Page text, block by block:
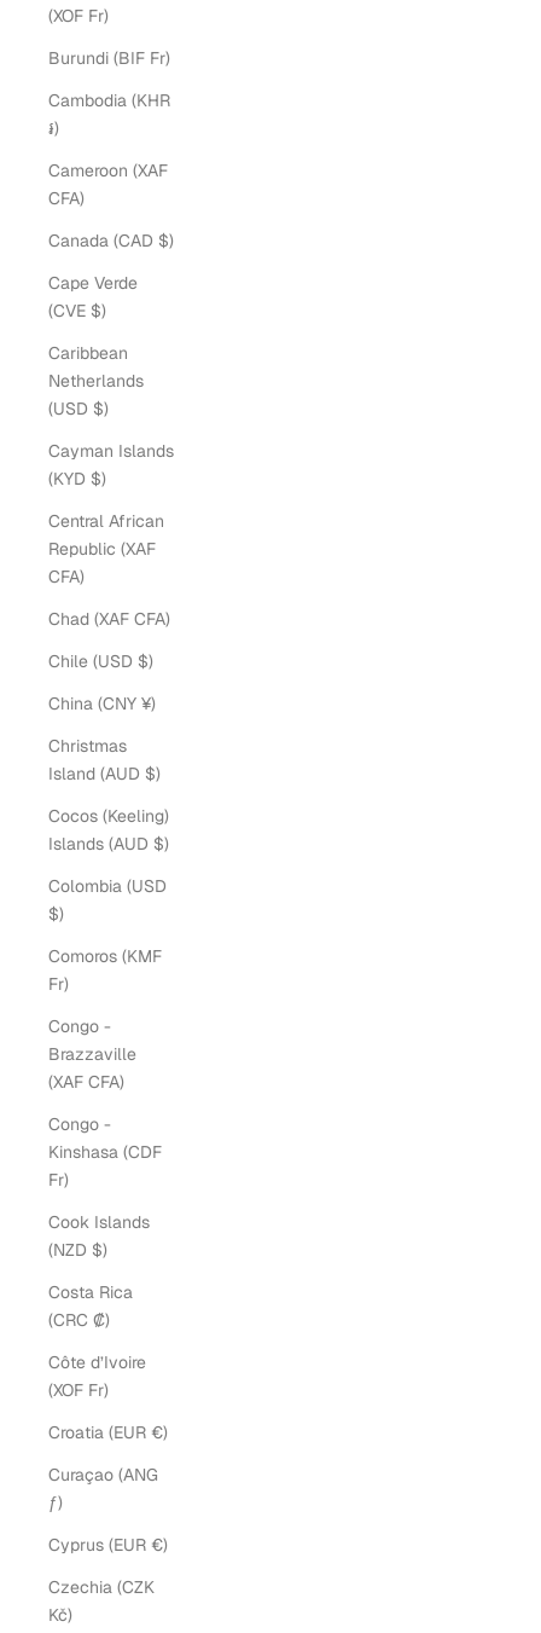
(XOF Fr)
Burundi (BIF Fr)
Cambodia (KHR
៛)
Cameroon (XAF
CFA)
Canada (CAD $)
Cape Verde
(CVE $)
Caribbean
Netherlands
(USD $)
Cayman Islands
(KYD $)
Central African
Republic (XAF
CFA)
Chad (XAF CFA)
Chile (USD $)
China (CNY ¥)
Christmas
Island (AUD $)
Cocos (Keeling)
Islands (AUD $)
Colombia (USD
$)
Comoros (KMF
Fr)
Congo -
Brazzaville
(XAF CFA)
Congo -
Kinshasa (CDF
Fr)
Cook Islands
(NZD $)
Costa Rica
(CRC ₡)
Côte d’Ivoire
(XOF Fr)
Croatia (EUR €)
Curaçao (ANG
ƒ)
Cyprus (EUR €)
Czechia (CZK
Kč)